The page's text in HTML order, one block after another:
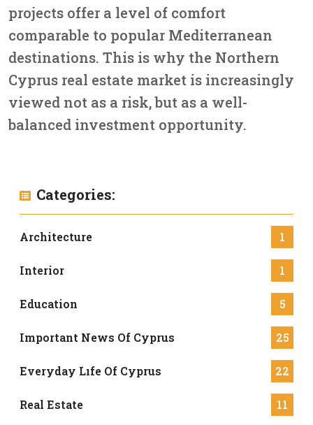
projects offer a level of comfort
comparable to popular Mediterranean
destinations. This is why the Northern
Cyprus real estate market is increasingly
viewed not as a risk, but as a well-
balanced investment opportunity.
Categories:
Architecture 1
Interior 1
Education 5
Important News Of Cyprus 25
Everyday Lıfe Of Cyprus 22
Real Estate 11